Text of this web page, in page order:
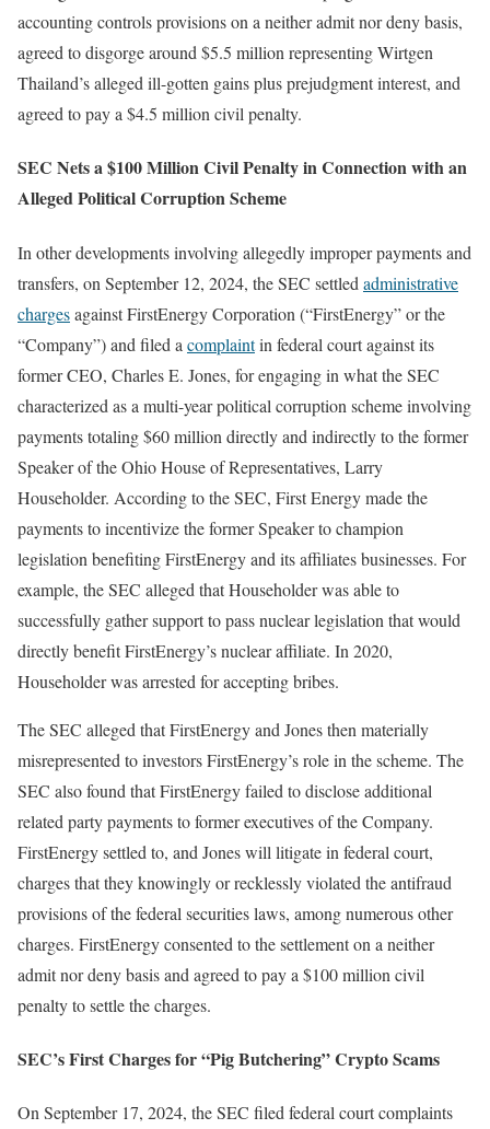
accounting controls provisions on a neither admit nor deny basis,
agreed to disgorge around $5.5 million representing Wirtgen
Thailand’s alleged ill-gotten gains plus prejudgment interest, and
agreed to pay a $4.5 million civil penalty.
SEC Nets a $100 Million Civil Penalty in Connection with an
Alleged Political Corruption Scheme
In other developments involving allegedly improper payments and
transfers, on September 12, 2024, the SEC settled administrative
chargesagainst FirstEnergy Corporation (“FirstEnergy” or the
“Company”) and filed a complaintin federal court against its
former CEO, Charles E. Jones, for engaging in what the SEC
characterized as a multi-year political corruption scheme involving
payments totaling $60 million directly and indirectly to the former
Speaker of the Ohio House of Representatives, Larry
Householder. According to the SEC, First Energy made the
payments to incentivize the former Speaker to champion
legislation benefiting FirstEnergy and its affiliates businesses. For
example, the SEC alleged that Householder was able to
successfully gather support to pass nuclear legislation that would
directly benefit FirstEnergy’s nuclear affiliate. In 2020,
Householder was arrested for accepting bribes.
The SEC alleged that FirstEnergy and Jones then materially
misrepresented to investors FirstEnergy’s role in the scheme. The
SEC also found that FirstEnergy failed to disclose additional
related party payments to former executives of the Company.
FirstEnergy settled to, and Jones will litigate in federal court,
charges that they knowingly or recklessly violated the antifraud
provisions of the federal securities laws, among numerous other
charges. FirstEnergy consented to the settlement on a neither
admit nor deny basis and agreed to pay a $100 million civil
penalty to settle the charges.
SEC’s First Charges for “Pig Butchering” Crypto Scams
On September 17, 2024, the SEC filed federal court complaints